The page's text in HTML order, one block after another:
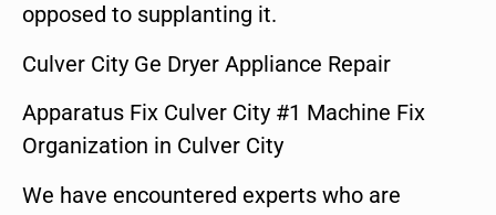
opposed to supplanting it.
Culver City Ge Dryer Appliance Repair
Apparatus Fix Culver City #1 Machine Fix
Organization in Culver City
We have encountered experts who are